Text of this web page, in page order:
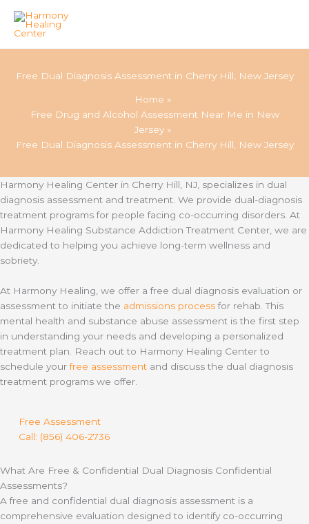
Free Dual Diagnosis Assessment in Cherry Hill, New Jersey
Home
Free Drug and Alcohol Assessment Near Me in New
Jersey
Free Dual Diagnosis Assessment in Cherry Hill, New Jersey
Harmony Healing Center in Cherry Hill, NJ, specializes in dual
diagnosis assessment and treatment. We provide dual-diagnosis
treatment programs for people facing co-occurring disorders. At
Harmony Healing Substance Addiction Treatment Center, we are
dedicated to helping you achieve long-term wellness and
sobriety.
At Harmony Healing, we offer a free dual diagnosis evaluation or
assessment to initiate the admissions processfor rehab. This
mental health and substance abuse assessment is the first step
in understanding your needs and developing a personalized
treatment plan. Reach out to Harmony Healing Center to
schedule yourfree assessment and discuss the dual diagnosis
treatment programs we offer.
Free Assessment
Call: (856) 406-2736
What Are Free & Confidential Dual Diagnosis Confidential
Assessments?
A free and confidential dual diagnosis assessment is a
comprehensive evaluation designed to identify co-occurring